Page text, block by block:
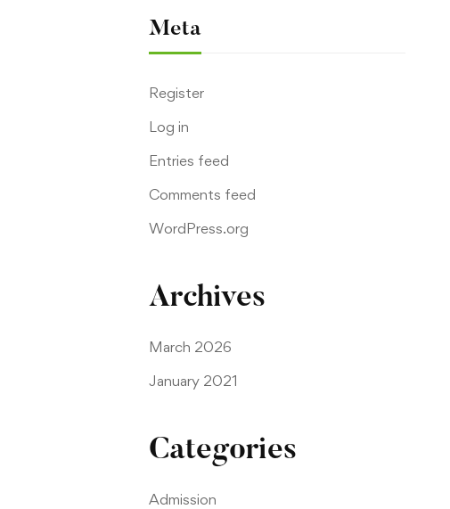
Meta
Register
Log in
Entries feed
Comments feed
WordPress.org
Archives
March 2026
January 2021
Categories
Admission